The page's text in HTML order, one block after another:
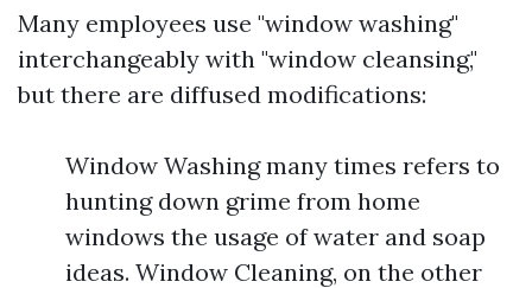
Many employees use "window washing"
interchangeably with "window cleansing,"
but there are diffused modifications:
Window Washing many times refers to
hunting down grime from home
windows the usage of water and soap
ideas. Window Cleaning, on the other